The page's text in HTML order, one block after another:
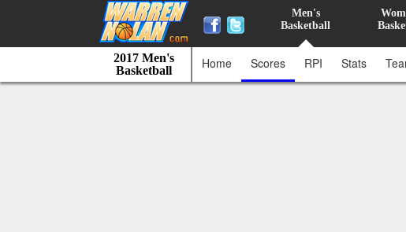
Men's
Basketball
2017 Men's
Basketball
Home Scores RPI Stats